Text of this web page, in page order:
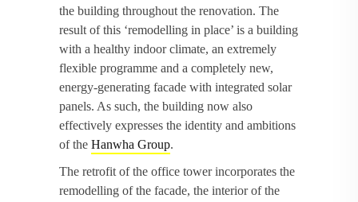
the building throughout the renovation. The
result of this ‘remodelling in place’ is a building
with a healthy indoor climate, an extremely
flexible programme and a completely new,
energy-generating facade with integrated solar
panels. As such, the building now also
effectively expresses the identity and ambitions
of the Hanwha Group.
The retrofit of the office tower incorporates the
remodelling of the facade, the interior of the